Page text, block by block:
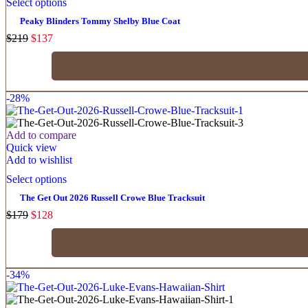
Peaky Blinders Tommy Shelby Blue Coat
$219 $137
-28%
Add to compare
Quick view
Add to wishlist
Select options
The Get Out 2026 Russell Crowe Blue Tracksuit
$179 $128
-34%